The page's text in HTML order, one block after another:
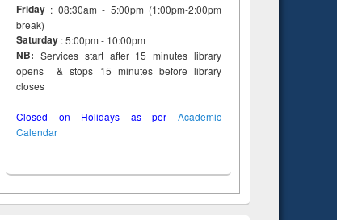
Friday : 08:30am - 5:00pm (1:00pm-2:00pm
break)
Saturday : 5:00pm - 10:00pm
NB: Services start after 15 minutes library
opens & stops 15 minutes before library
closes
Closed on Holidays as per Academic
Calendar